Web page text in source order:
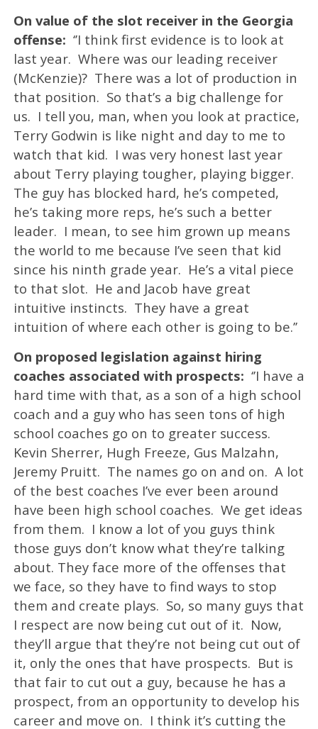
On value of the slot receiver in the Georgia
offense: ‘’I think first evidence is to look at
last year. Where was our leading receiver
(McKenzie)? There was a lot of production in
that position. So that’s a big challenge for
us. I tell you, man, when you look at practice,
Terry Godwin is like night and day to me to
watch that kid. I was very honest last year
about Terry playing tougher, playing bigger.
The guy has blocked hard, he’s competed,
he’s taking more reps, he’s such a better
leader. I mean, to see him grown up means
the world to me because I’ve seen that kid
since his ninth grade year. He’s a vital piece
to that slot. He and Jacob have great
intuitive instincts. They have a great
intuition of where each other is going to be.’’
On proposed legislation against hiring
coaches associated with prospects: ‘’I have a
hard time with that, as a son of a high school
coach and a guy who has seen tons of high
school coaches go on to greater success.
Kevin Sherrer, Hugh Freeze, Gus Malzahn,
Jeremy Pruitt. The names go on and on. A lot
of the best coaches I’ve ever been around
have been high school coaches. We get ideas
from them. I know a lot of you guys think
those guys don’t know what they’re talking
about. They face more of the offenses that
we face, so they have to find ways to stop
them and create plays. So, so many guys that
I respect are now being cut out of it. Now,
they’ll argue that they’re not being cut out of
it, only the ones that have prospects. But is
that fair to cut out a guy, because he has a
prospect, from an opportunity to develop his
career and move on. I think it’s cutting the